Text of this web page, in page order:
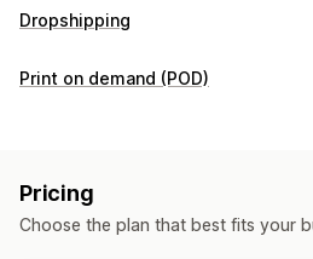
Dropshipping
Products you can sell
Australia
Germany
India Italy Japan
Print on demand (POD)
Mockup generator
Pricing
Choose the plan that best fits your